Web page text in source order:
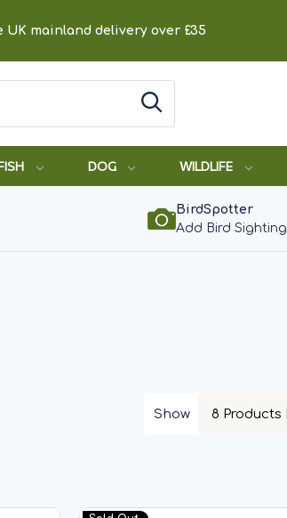
UK mainland delivery over £35
DOG WILDLIFE
BirdSpotter
Add Bird Sighting
Show